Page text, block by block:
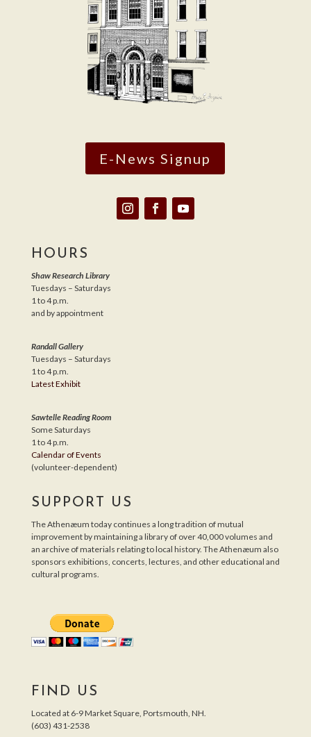
E-News Signup
HOURS
Shaw Research Library
Tuesdays – Saturdays
1 to 4 p.m.
and by appointment
Randall Gallery
Tuesdays – Saturdays
1 to 4 p.m.
Latest Exhibit
Sawtelle Reading Room
Some Saturdays
1 to 4 p.m.
Calendar of Events
(volunteer-dependent)
SUPPORT US
The Athenæum today continues a long tradition of mutual
improvement by maintaining a library of over 40,000 volumes and
an archive of materials relating to local history. The Athenæum also
sponsors exhibitions, concerts, lectures, and other educational and
cultural programs.
FIND US
Located at 6-9 Market Square, Portsmouth, NH.
(603) 431-2538